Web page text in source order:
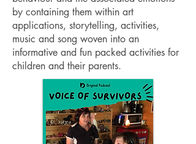
by containing them within art
applications, storytelling, activities,
music and song woven into an
informative and fun packed activities for
children and their parents.